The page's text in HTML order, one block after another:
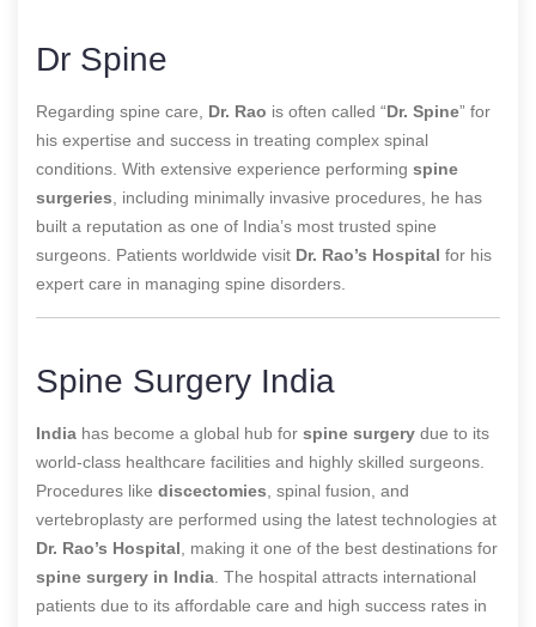
Dr Spine
Regarding spine care, Dr. Rao is often called “Dr. Spine” for
his expertise and success in treating complex spinal
conditions. With extensive experience performing spine
surgeries , including minimally invasive procedures, he has
built a reputation as one of India’s most trusted spine
surgeons . Patients worldwide visit Dr. Rao’s Hospital for his
expert care in managing spine disorders.
Spine Surgery India
India has become a global hub for spine surgery due to its
world-class healthcare facilities and highly skilled surgeons.
Procedures like discectomies , spinal fusion, and
vertebroplasty are performed using the latest technologies at
Dr. Rao’s Hospital , making it one of the best destinations for
spine surgery in India . The hospital attracts international
patients due to its affordable care and high success rates in